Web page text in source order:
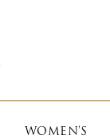
WOMEN'S